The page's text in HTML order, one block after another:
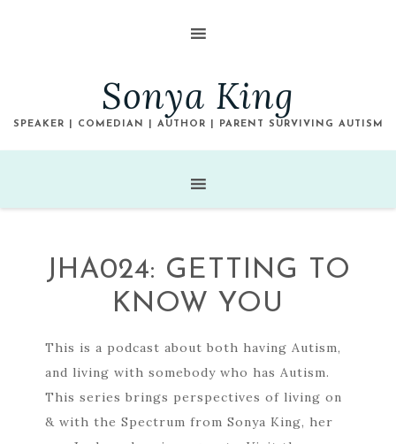
Sonya King
SPEAKER | COMEDIAN | AUTHOR | PARENT SURVIVING AUTISM
JHA024: GETTING TO
KNOW YOU
This is a podcast about both having Autism,
and living with somebody who has Autism.
This series brings perspectives of living on
& with the Spectrum from Sonya King, her